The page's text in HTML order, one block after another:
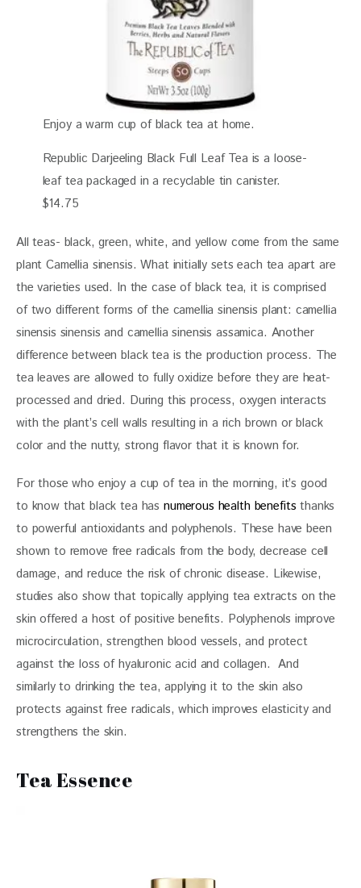
Enjoy a warm cup of black tea at home.
Republic Darjeeling Black Full Leaf Tea is a loose-
leaf tea packaged in a recyclable tin canister.
$14.75
All teas- black, green, white, and yellow come from the same
plant Camellia sinensis. What initially sets each tea apart are
the varieties used. In the case of black tea, it is comprised
of two different forms of the camellia sinensis plant: camellia
sinensis sinensis and camellia sinensis assamica. Another
difference between black tea is the production process. The
tea leaves are allowed to fully oxidize before they are heat-
processed and dried. During this process, oxygen interacts
with the plant’s cell walls resulting in a rich brown or black
color and the nutty, strong flavor that it is known for.
For those who enjoy a cup of tea in the morning, it’s good
to know that black tea has numerous health benefits thanks
to powerful antioxidants and polyphenols. These have been
shown to remove free radicals from the body, decrease cell
damage, and reduce the risk of chronic disease. Likewise,
studies also show that topically applying tea extracts on the
skin offered a host of positive benefits. Polyphenols improve
microcirculation, strengthen blood vessels, and protect
against the loss of hyaluronic acid and collagen.  And
similarly to drinking the tea, applying it to the skin also
protects against free radicals, which improves elasticity and
strengthens the skin.
Tea Essence